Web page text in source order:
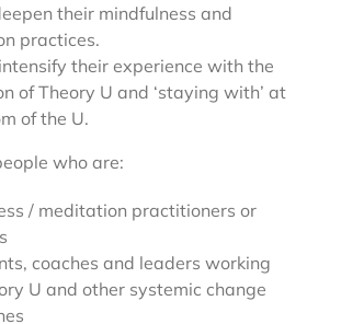
their mindfulness and
practices.
their experience with the
of Theory U and ‘staying with’ at
of the U.
who are:
/ meditation practitioners or
coaches and leaders working
U and other systemic change